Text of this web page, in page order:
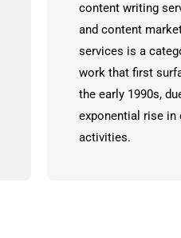
content writing
and content
services is a
work that first
the early 1990s,
exponential rise in
activities.